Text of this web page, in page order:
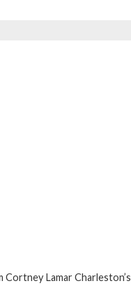
Lamar Charleston’s